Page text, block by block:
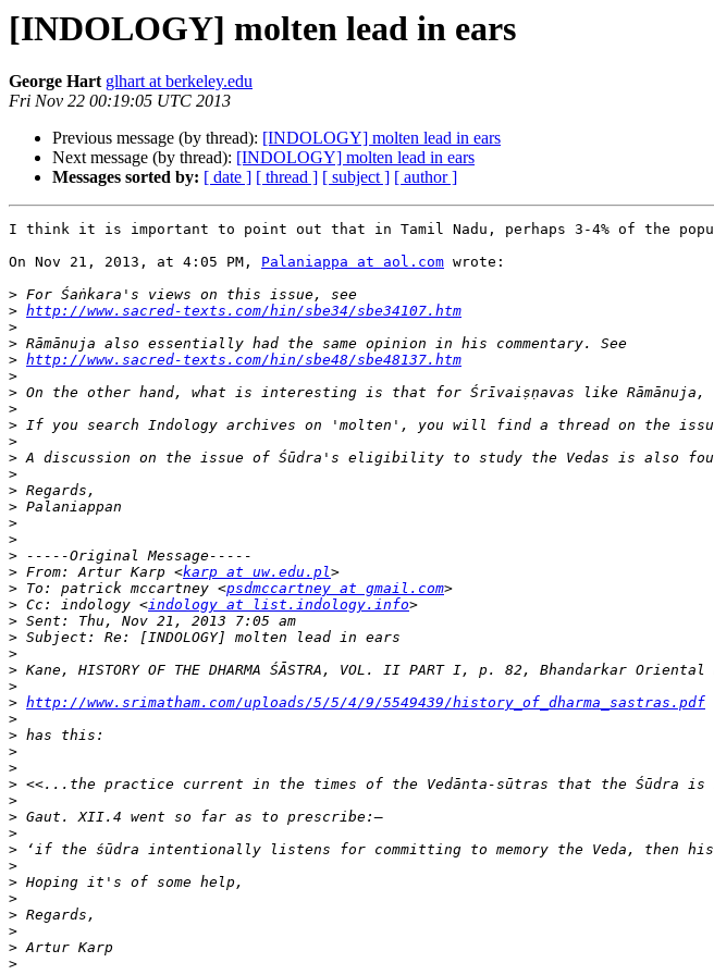
[INDOLOGY] molten lead in ears
George Hart glhart at berkeley.edu
Fri Nov 22 00:19:05 UTC 2013
Previous message (by thread): [INDOLOGY] molten lead in ears
Next message (by thread): [INDOLOGY] molten lead in ears
Messages sorted by: [ date ] [ thread ] [ subject ] [ author ]
I think it is important to point out that in Tamil Nadu, perhaps 3-4% of the
On Nov 21, 2013, at 4:05 PM, Palaniappa at aol.com wrote:
>
> http://www.sacred-texts.com/hin/sbe34/sbe34107.htm
>
>
> http://www.sacred-texts.com/hin/sbe48/sbe48137.htm
>
>
>
> If you search Indology archives on 'molten', you will find a thread on the
>
> A discussion on the issue of Śūdra's eligibility to study the Vedas is also
>
>
>
>
>
>
> From: Artur Karp <karp at uw.edu.pl
> To: patrick mccartney <psdmccartney at gmail.com
> Cc: indology <indology at list.indology.info
>
>
>
>
>
> http://www.srimatham.com/uploads/5/5/4/9/5549439/history_of_dharma_sastras.pdf
>
>
>
>
>
>
>
>
>
>
>
>
>
>
>
>